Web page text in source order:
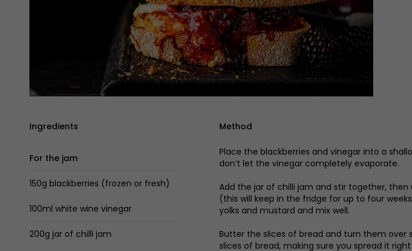
Ingredients
For the jam
150g blackberries (frozen or fresh)
100ml white wine vinegar
200g jar of chilli jam
Method
Place the blackberries and vinegar into a
don’t let the vinegar completely evaporate.
Add the jar of chilli jam and stir together,
(this will keep in the fridge for up to four
yolks and mustard and mix well.
Butter the slices of bread and turn them
slices of bread, making sure you spread it